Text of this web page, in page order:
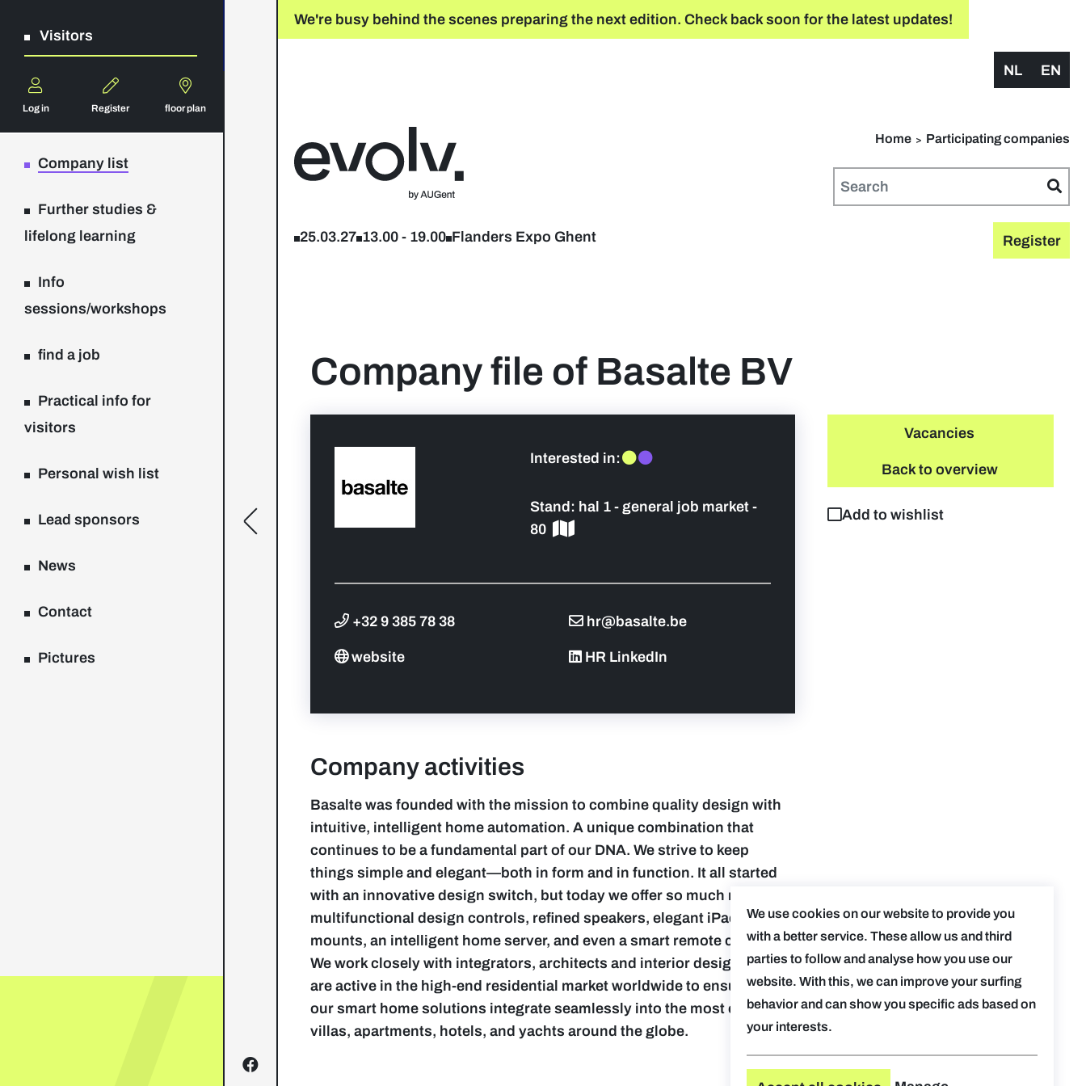
Visitors
Log in Register floor plan
Company list
Further studies &
lifelong learning
Info
sessions/workshops
find a job
Practical info for
visitors
Personal wish list
Lead sponsors
News
Contact
Pictures
[general.toggle sidebar]
We're busy behind the scenes preparing the next edition. Check back soon for the latest updates!
NL EN
Home Participating companies
Register
25.03.27 13.00 - 19.00 Flanders Expo Ghent
Company file of Basalte BV
Interested in:
Stand: hal 1 - general job market -
80
+32 9 385 78 38 hr@basalte.be
website HR LinkedIn
Company activities
Basalte was founded with the mission to combine quality design with
intuitive, intelligent home automation. A unique combination that
continues to be a fundamental part of our DNA. We strive to keep
things simple and elegant—both in form and in function. It all started
with an innovative design switch, but today we offer so much more:
multifunctional design controls, refined speakers, elegant iPad
mounts, an intelligent home server, and even a smart remote control.
We work closely with integrators, architects and interior designers who
are active in the high-end residential market worldwide to ensure that
our smart home solutions integrate seamlessly into the most exclusive
villas, apartments, hotels, and yachts around the globe.
Vacancies
Back to overview
Add to wishlist
We use cookies on our website to provide you
with a better service. These allow us and third
parties to follow and analyse how you use our
website. With this, we can improve your surfing
behavior and can show you specific ads based on
your interests.